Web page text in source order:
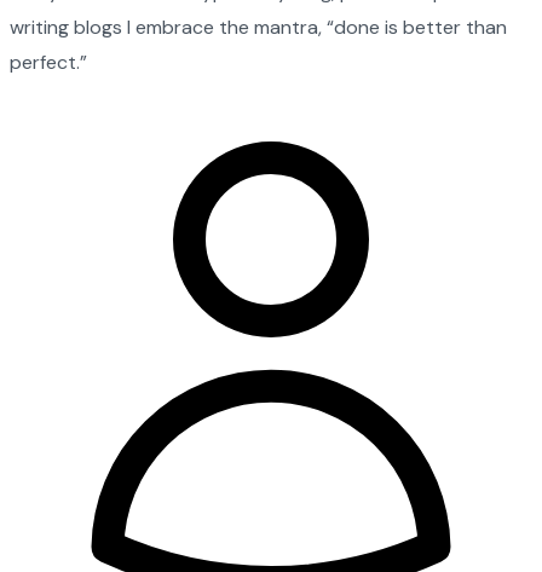
writing blogs I embrace the mantra, “done is better than
perfect.”